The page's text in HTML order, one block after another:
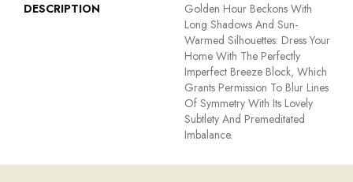
DESCRIPTION
Golden Hour Beckons With
Long Shadows And Sun-
Warmed Silhouettes: Dress Your
Home With The Perfectly
Imperfect Breeze Block, Which
Grants Permission To Blur Lines
Of Symmetry With Its Lovely
Subtlety And Premeditated
Imbalance.